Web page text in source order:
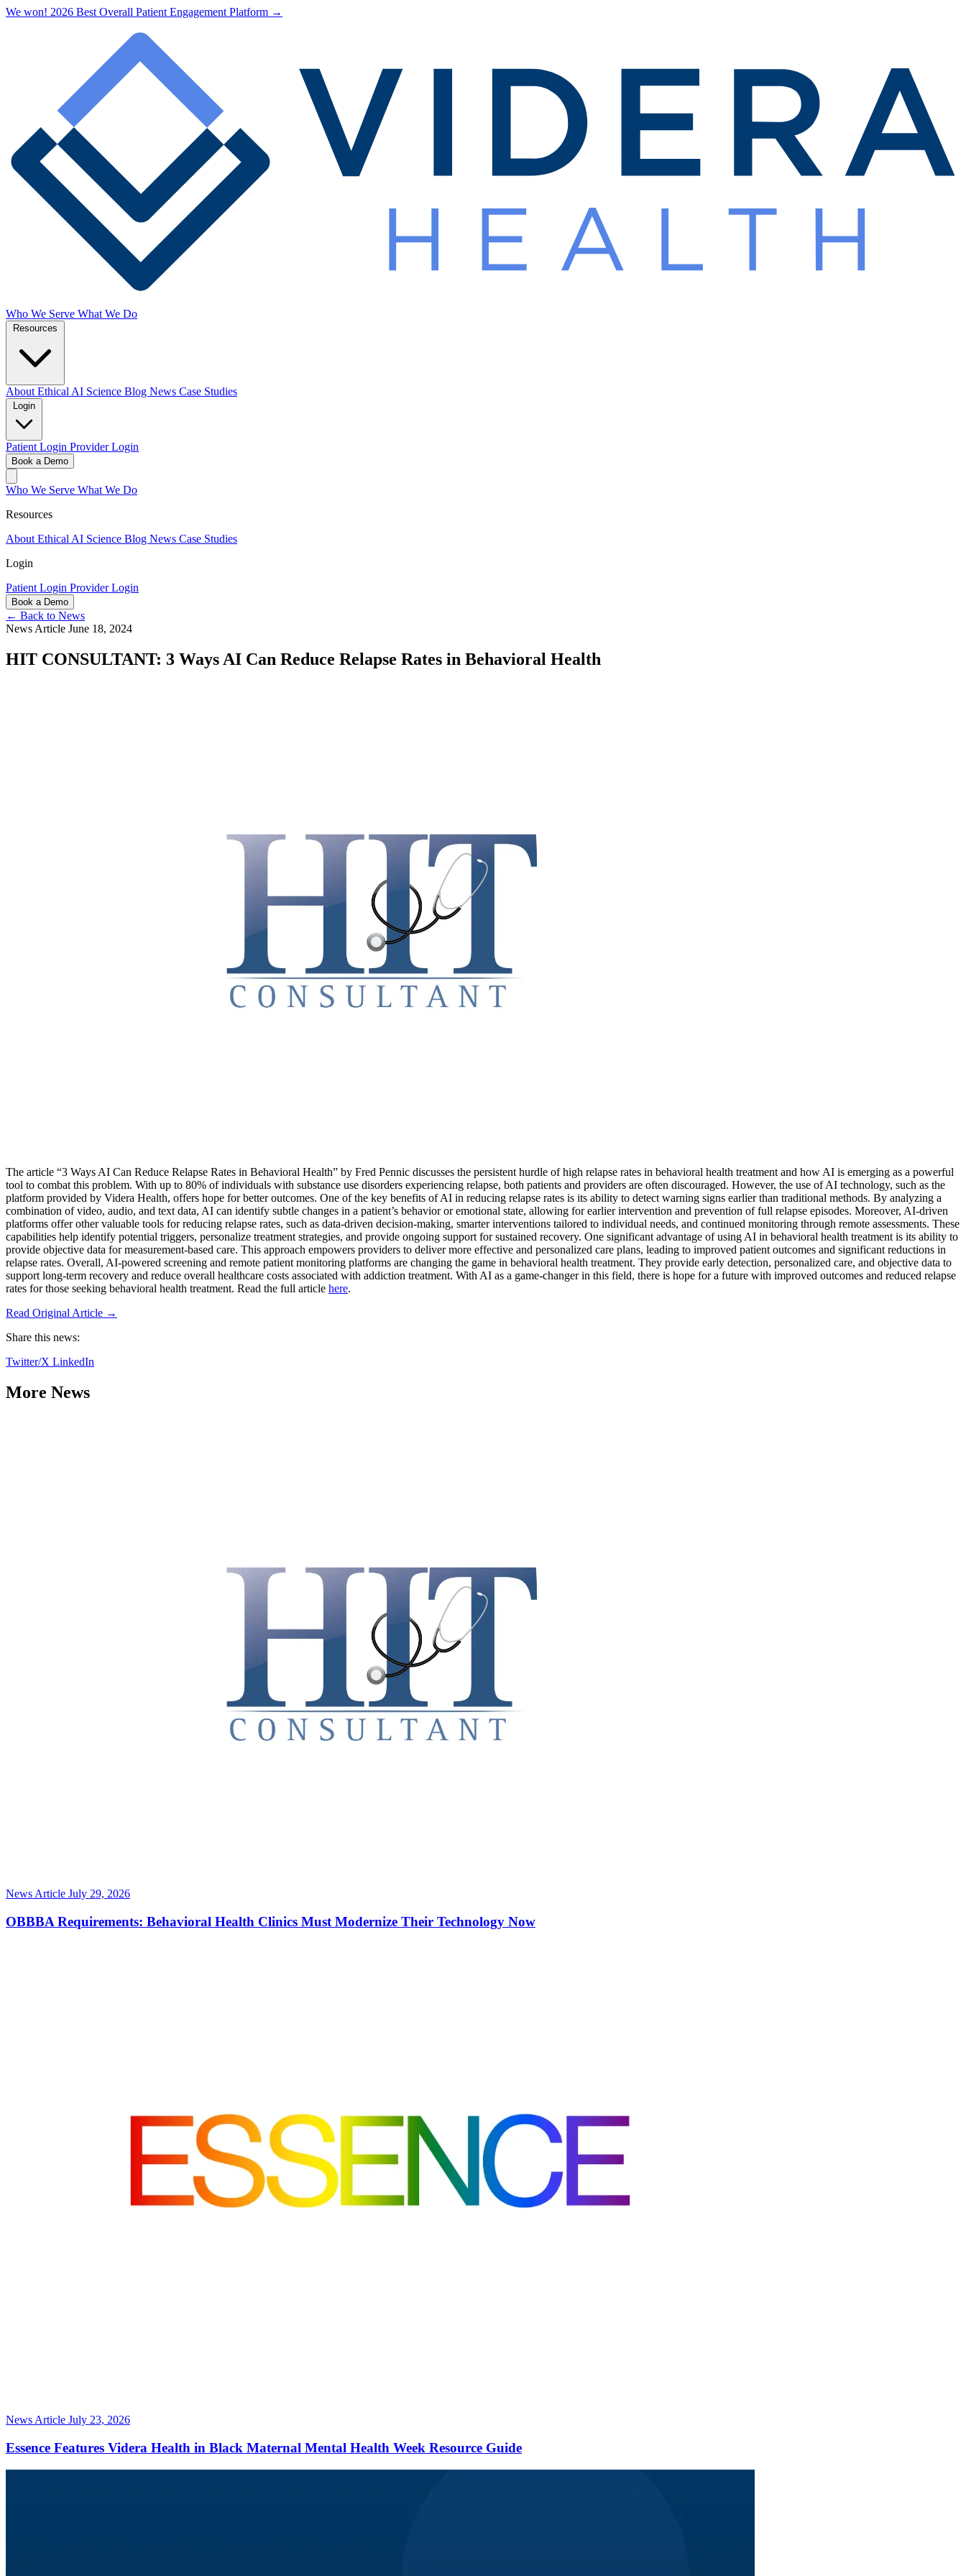
We won! 2026 Best Overall Patient Engagement Platform →
Who We Serve What We Do
About Ethical AI Science Blog News Case Studies
Patient Login Provider Login
Book a Demo
Who We Serve What We Do
Resources
About Ethical AI Science Blog News Case Studies
Login
Patient Login Provider Login
Book a Demo
← Back to News
News Article June 18, 2024
HIT CONSULTANT: 3 Ways AI Can Reduce Relapse Rates in Behavioral Health
The article “3 Ways AI Can Reduce Relapse Rates in Behavioral Health” by Fred Pennic discusses the persistent hurdle of high relapse rates in behavioral health treatment and how AI is emerging as a powerful
tool to combat this problem. With up to 80% of individuals with substance use disorders experiencing relapse, both patients and providers are often discouraged. However, the use of AI technology, such as the
platform provided by Videra Health, offers hope for better outcomes. One of the key benefits of AI in reducing relapse rates is its ability to detect warning signs earlier than traditional methods. By analyzing a
combination of video, audio, and text data, AI can identify subtle changes in a patient’s behavior or emotional state, allowing for earlier intervention and prevention of full relapse episodes. Moreover, AI-driven
platforms offer other valuable tools for reducing relapse rates, such as data-driven decision-making, smarter interventions tailored to individual needs, and continued monitoring through remote assessments. These
capabilities help identify potential triggers, personalize treatment strategies, and provide ongoing support for sustained recovery. One significant advantage of using AI in behavioral health treatment is its ability to
provide objective data for measurement-based care. This approach empowers providers to deliver more effective and personalized care plans, leading to improved patient outcomes and significant reductions in
relapse rates. Overall, AI-powered screening and remote patient monitoring platforms are changing the game in behavioral health treatment. They provide early detection, personalized care, and objective data to
support long-term recovery and reduce overall healthcare costs associated with addiction treatment. With AI as a game-changer in this field, there is hope for a future with improved outcomes and reduced relapse
rates for those seeking behavioral health treatment. Read the full article here.
Read Original Article →
Share this news:
Twitter/X LinkedIn
More News
News Article July 29, 2026
OBBBA Requirements: Behavioral Health Clinics Must Modernize Their Technology Now
News Article July 23, 2026
Essence Features Videra Health in Black Maternal Mental Health Week Resource Guide